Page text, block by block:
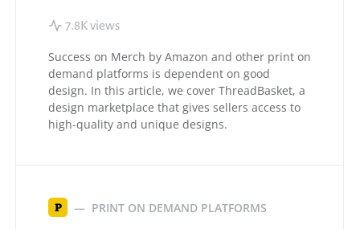
7.8K views
Success on Merch by Amazon and other print on
demand platforms is dependent on good
design. In this article, we cover ThreadBasket, a
design marketplace that gives sellers access to
high-quality and unique designs.
P PRINT ON DEMAND PLATFORMS